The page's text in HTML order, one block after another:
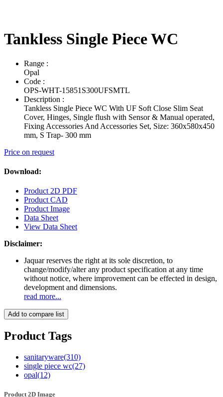
Tankless Single Piece WC
Range :
Opal
Code :
OPS-WHT-15851S300UFSMTL
Description :
Tankless Single Piece WC With UF Soft Close Slim Seat
Cover, Hinges, Single flush with Sensor & Manual operated,
Fixing Accessories And Accessories Set, Size: 360x580x450
mm, S Trap- 300 mm
Price on request
Download:
Product 2D PDF
Product CAD
Product Image
Data Sheet
View Data Sheet
Disclaimer:
Jaquar reserves the right at its sole discretion, to
change/modify/alter any product specification at any time
without notice, where improvement can be effected in design,
development and dimensions.
read more...
Add to compare list
Product Tags
sanitaryware(310)
single piece wc(27)
opal(12)
Product 2D Image